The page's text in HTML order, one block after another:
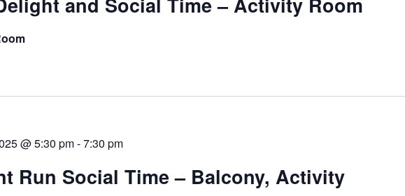
@ 5:30 pm-7:30 pm
Run Social Time – Balcony, Activity